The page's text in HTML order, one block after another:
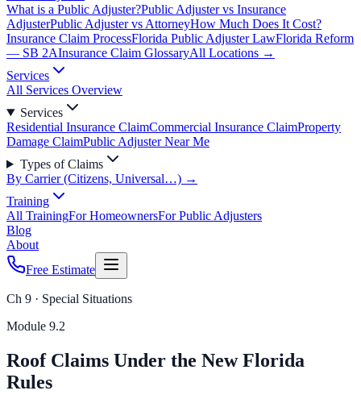
What is a Public Adjuster?Public Adjuster vs Insurance
AdjusterPublic Adjuster vs AttorneyHow Much Does It Cost?
Insurance Claim ProcessFlorida Public Adjuster LawFlorida Reform
— SB 2AInsurance Claim GlossaryAll Locations →
Services
All Services Overview
Services
Residential Insurance ClaimCommercial Insurance ClaimProperty
Damage ClaimPublic Adjuster Near Me
Types of Claims
By Carrier (Citizens, Universal…) →
Training
All TrainingFor HomeownersFor Public Adjusters
Blog
About
Free Estimate
Ch 9 · Special Situations
Module 9.2
Roof Claims Under the New Florida
Rules